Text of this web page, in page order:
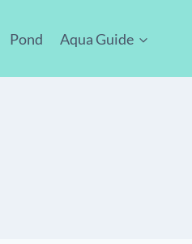
Pond Aqua Guide